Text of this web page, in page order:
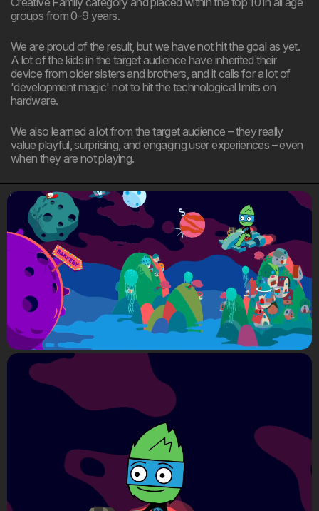
groups from 0-9 years.
We are proud of the result, but we have not hit the goal as yet.
A lot of the kids in the target audience have inherited their
device from older sisters and brothers, and it calls for a lot of
'development magic' not to hit the technological limits on
hardware.
We also learned a lot from the target audience – they really
value playful, surprising, and engaging user experiences – even
when they are not playing.